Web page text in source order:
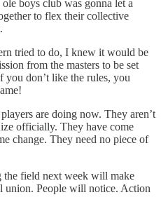
boys club was gonna let a
to flex their collective
tried to do, I knew it would be
from the masters to be set
you don’t like the rules, you
are doing now. They aren’t
officially. They have come
change. They need no piece of
the field next week will make
union. People will notice. Action